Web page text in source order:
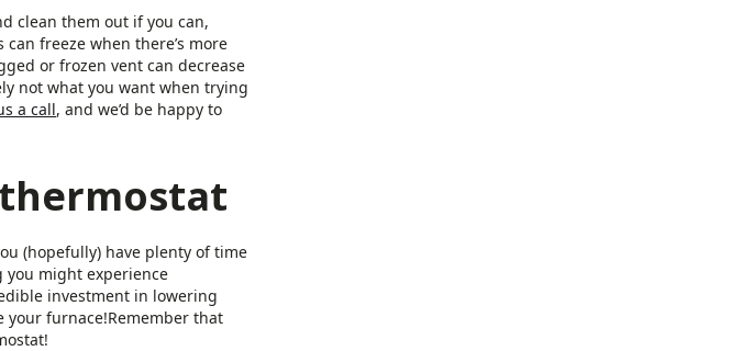
clean them out if you can,
freeze when there’s more
or frozen vent can decrease
not what you want when trying
a call, and we’d be happy to
(hopefully) have plenty of time
might experience
investment in lowering
furnace!Remember that